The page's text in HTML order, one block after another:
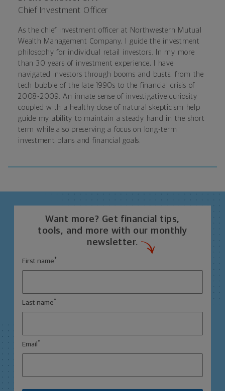
Chief Investment Officer
As the chief investment officer at Northwestern Mutual
Wealth Management Company, I guide the investment
philosophy for individual retail investors. In my more
than 30 years of investment experience, I have
navigated investors through booms and busts, from the
tech bubble of the late 1990s to the financial crisis of
2008-2009. An innate sense of investigative curiosity
coupled with a healthy dose of natural skepticism help
guide my ability to maintain a steady hand in the short
term while also preserving a focus on long-term
investment plans and financial goals.
Want more? Get financial tips,
tools, and more with our monthly
newsletter.
First name *
Last name *
Email *